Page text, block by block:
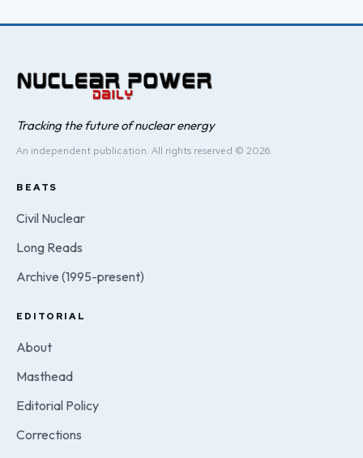
Tracking the future of nuclear energy
An independent publication. All rights reserved © 2026.
BEATS
Civil Nuclear
Long Reads
Archive (1995-present)
EDITORIAL
About
Masthead
Editorial Policy
Corrections